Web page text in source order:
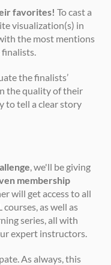
favorites! To cast a
visualization(s) in
the most mentions
the finalists’
the quality of their
to tell a clear story
, we'll be giving
membership
will get access to all
courses, as well as
series, all with
expert instructors.
As always, this